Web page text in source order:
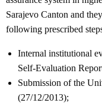
Sarajevo Canton and
following prescribed
Internal institutional
Self-Evaluation
Submission of the
(27/12/2013);